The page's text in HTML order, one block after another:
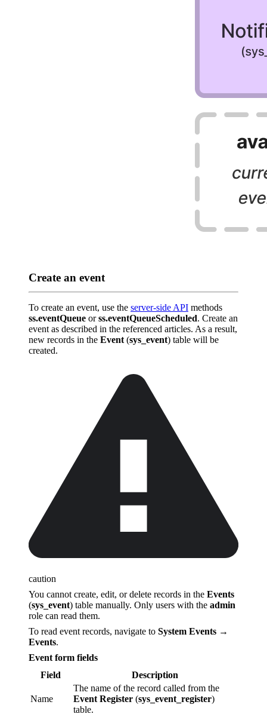
Create an event
To create an event, use the server-side API methods
ss.eventQueue orss.eventQueueScheduled. Create an
event as described in the referenced articles. As a result,
new records in the Event (sys_event) table will be
created.
caution
You cannot create, edit, or delete records in the Events
(sys_event) table manually. Only users with the admin
role can read them.
To read event records, navigate to System Events →
Events.
Event form fields
Field
Description
Name
The name of the record called from the
Event Register (sys_event_register)
table.